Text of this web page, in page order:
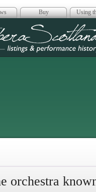
Buy Using
orchestra